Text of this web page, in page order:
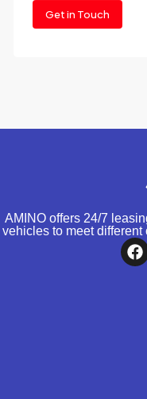
Get in Touch
AMINO offers 24/7
vehicles to meet